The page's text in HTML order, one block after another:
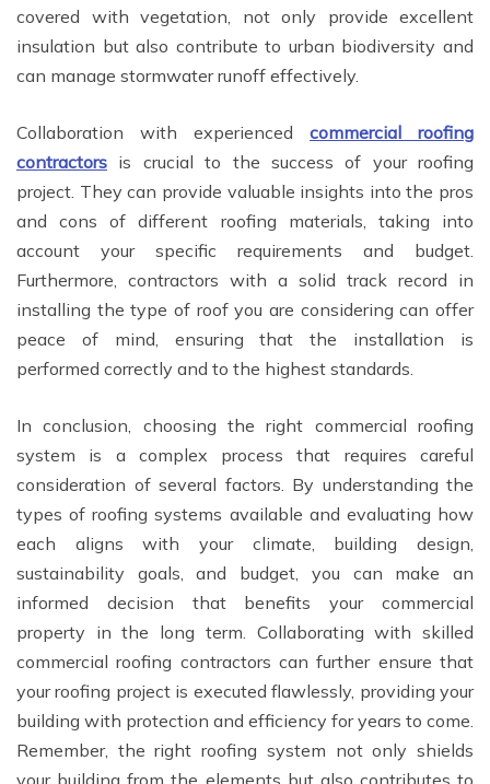
covered with vegetation, not only provide excellent
insulation but also contribute to urban biodiversity and
can manage stormwater runoff effectively.
Collaboration with experienced commercial roofing
contractors is crucial to the success of your roofing
project. They can provide valuable insights into the pros
and cons of different roofing materials, taking into
account your specific requirements and budget.
Furthermore, contractors with a solid track record in
installing the type of roof you are considering can offer
peace of mind, ensuring that the installation is
performed correctly and to the highest standards.
In conclusion, choosing the right commercial roofing
system is a complex process that requires careful
consideration of several factors. By understanding the
types of roofing systems available and evaluating how
each aligns with your climate, building design,
sustainability goals, and budget, you can make an
informed decision that benefits your commercial
property in the long term. Collaborating with skilled
commercial roofing contractors can further ensure that
your roofing project is executed flawlessly, providing your
building with protection and efficiency for years to come.
Remember, the right roofing system not only shields
your building from the elements but also contributes to